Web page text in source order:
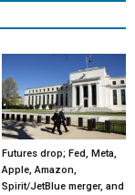
Futures drop; Fed, Meta,
Apple, Amazon,
Spirit/JetBlue merger, and